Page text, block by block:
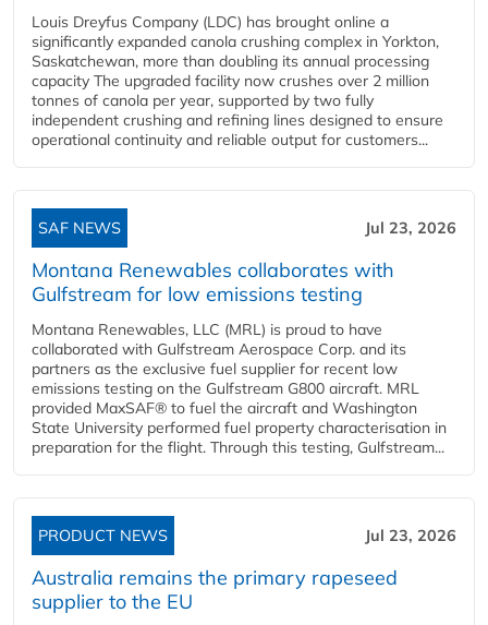
Louis Dreyfus Company (LDC) has brought online a
significantly expanded canola crushing complex in Yorkton,
Saskatchewan, more than doubling its annual processing
capacity The upgraded facility now crushes over 2 million
tonnes of canola per year, supported by two fully
independent crushing and refining lines designed to ensure
operational continuity and reliable output for customers...
SAF NEWS Jul 23, 2026
Montana Renewables collaborates with
Gulfstream for low emissions testing
Montana Renewables, LLC (MRL) is proud to have
collaborated with Gulfstream Aerospace Corp. and its
partners as the exclusive fuel supplier for recent low
emissions testing on the Gulfstream G800 aircraft. MRL
provided MaxSAF® to fuel the aircraft and Washington
State University performed fuel property characterisation in
preparation for the flight. Through this testing, Gulfstream...
PRODUCT NEWS Jul 23, 2026
Australia remains the primary rapeseed
supplier to the EU